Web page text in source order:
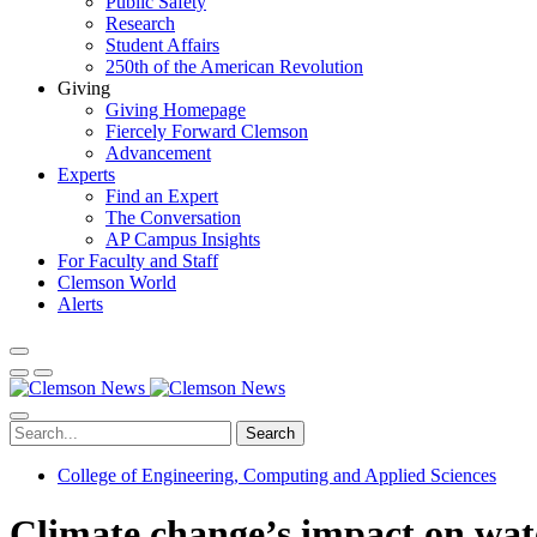
Research
Student Affairs
250th of the American Revolution
Giving
Giving Homepage
Fiercely Forward Clemson
Advancement
Experts
Find an Expert
The Conversation
AP Campus Insights
For Faculty and Staff
Clemson World
Alerts
Search
College of Engineering, Computing and Applied Sciences